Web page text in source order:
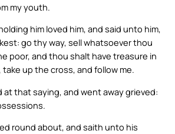
my youth.
him loved him, and said unto him,
go thy way, sell whatsoever thou
poor, and thou shalt have treasure in
take up the cross, and follow me.
at that saying, and went away grieved:
round about, and saith unto his